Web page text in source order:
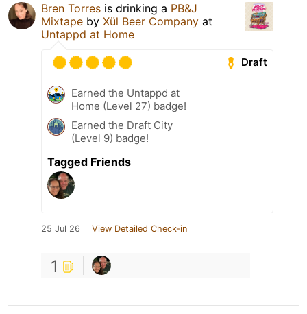
Bren Torres is drinking a PB&J
Mixtape by Xül Beer Company at
Untappd at Home
Draft
Earned the Untappd at
Home (Level 27) badge!
Earned the Draft City
(Level 9) badge!
Tagged Friends
25 Jul 26 View Detailed Check-in
1